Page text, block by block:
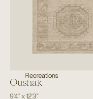
Recreations
Oushak
9'4"x12'3"